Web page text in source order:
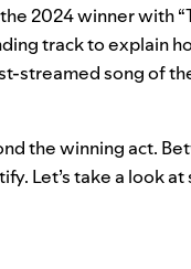
2024 winner with “
track to explain
streamed song of
the winning act.
Let’s take a look